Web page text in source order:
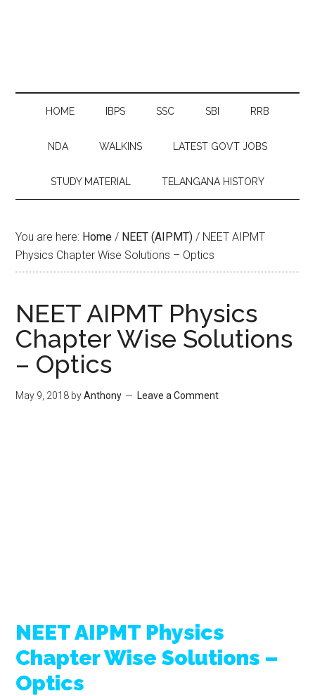
HOME IBPS SSC SBI RRB
NDA WALKINS LATEST GOVT JOBS
STUDY MATERIAL TELANGANA HISTORY
You are here: Home / NEET (AIPMT) / NEET AIPMT
Physics Chapter Wise Solutions – Optics
NEET AIPMT Physics
Chapter Wise Solutions
– Optics
May 9, 2018 byAnthony Leave a Comment
NEET AIPMT Physics
Chapter Wise Solutions –
Optics